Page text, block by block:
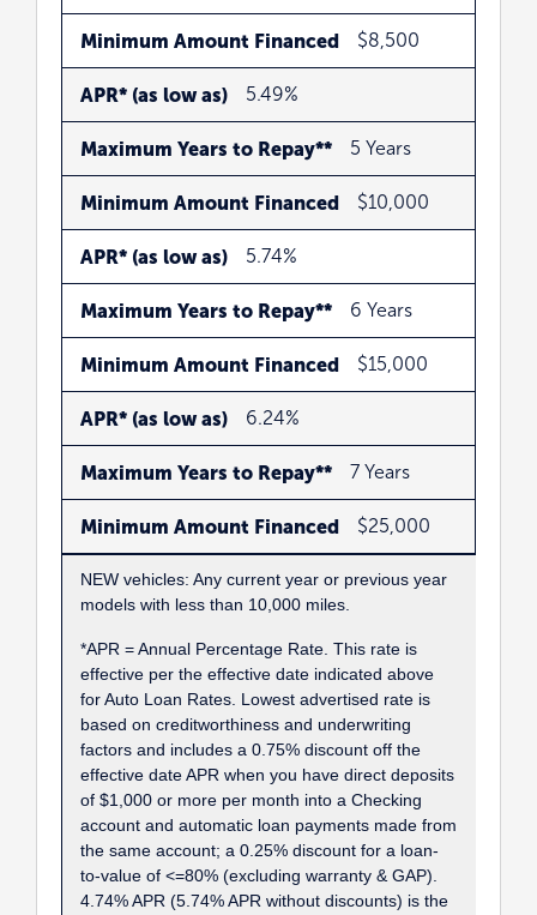
NEW vehicles: Any current year or previous year
models with less than 10,000 miles.
*APR = Annual Percentage Rate. This rate is
effective per the effective date indicated above
for Auto Loan Rates. Lowest advertised rate is
based on creditworthiness and underwriting
factors and includes a 0.75% discount off the
effective date APR when you have direct deposits
of $1,000 or more per month into a Checking
account and automatic loan payments made from
the same account; a 0.25% discount for a loan-
to-value of <=80% (excluding warranty & GAP).
4.74% APR (5.74% APR without discounts) is the
Minimum Amount Financed $8,500
APR* (as low as) 5.49%
Maximum Years to Repay** 5 Years
Minimum Amount Financed $10,000
APR* (as low as) 5.74%
Maximum Years to Repay** 6 Years
Minimum Amount Financed $15,000
APR* (as low as) 6.24%
Maximum Years to Repay** 7 Years
Minimum Amount Financed $25,000